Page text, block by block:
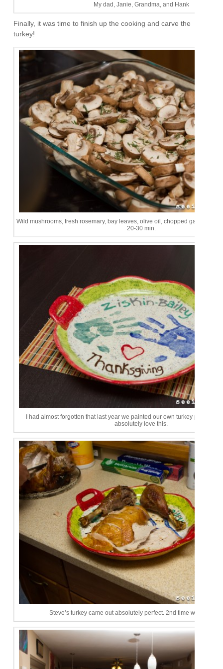
My dad, Janie, Grandma, and Hank
Finally, it was time to finish up the cooking and carve the
turkey!
Wild mushrooms, fresh rosemary, bay leaves, olive oil, chopped garlic, s&p.
20-30 min.
I had almost forgotten that last year we painted our own turkey platter at
absolutely love this.
Steve’s turkey came out absolutely perfect. 2nd time was a